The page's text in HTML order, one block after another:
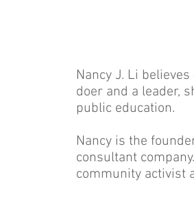
Nancy J. Li
doer and a leader,
public education.
Nancy is the
consultant
community activist